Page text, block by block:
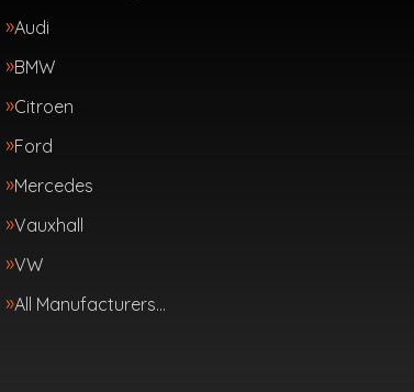
Audi
BMW
Citroen
Ford
Mercedes
Vauxhall
VW
All Manufacturers…